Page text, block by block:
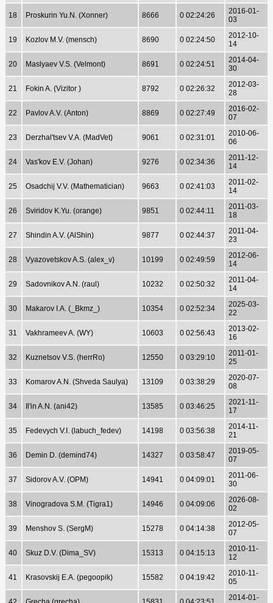
18 Proskurin Yu.N. (Xonner) 8666 0 02:24:26
2016-01-
03
19 Kozlov M.V. (mensch) 8690 0 02:24:50
2012-10-
14
20 Maslyaev V.S. (Velmont) 8691 0 02:24:51
2014-04-
30
21 Fokin A. (Vizitor ) 8792 0 02:26:32
2012-03-
28
22 Pavlov A.V. (Anton) 8869 0 02:27:49
2016-02-
07
23 Derzhal'tsev V.A. (MadVet) 9061 0 02:31:01
2010-06-
06
24 Vas'kov E.V. (Johan) 9276 0 02:34:36
2011-12-
14
25 Osadchij V.V. (Mathematician) 9663 0 02:41:03
2011-02-
14
26 Sviridov K.Yu. (orange) 9851 0 02:44:11
2011-03-
18
27 Shindin A.V. (AlShin) 9877 0 02:44:37
2011-04-
23
28 Vyazovetskov A.S. (alex_v) 10199 0 02:49:59
2012-06-
14
29 Sadovnikov A.N. (raul) 10232 0 02:50:32
2011-04-
14
30 Makarov I.A. (_Bkmz_) 10354 0 02:52:34
2025-03-
22
31 Vakhrameev A. (WY) 10603 0 02:56:43
2013-02-
16
32 Kuznetsov V.S. (herrRo) 12550 0 03:29:10
2011-01-
25
33 Komarov A.N. (Shveda Saulya) 13109 0 03:38:29
2020-07-
08
34 Il'in A.N. (ani42) 13585 0 03:46:25
2021-11-
17
35 Fedevych V.I. (labuch_fedev) 14198 0 03:56:38
2014-11-
21
36 Demin D. (demind74) 14327 0 03:58:47
2019-05-
07
37 Sidorov A.V. (OPM) 14941 0 04:09:01
2011-06-
30
38 Vinogradova S.M. (Tigra1) 14946 0 04:09:06
2026-08-
02
39 Menshov S. (SergM) 15278 0 04:14:38
2012-05-
07
40 Skuz D.V. (Dima_SV) 15313 0 04:15:13
2010-11-
12
41 Krasovskij E.A. (pegoopik) 15582 0 04:19:42
2010-11-
05
2014-01-